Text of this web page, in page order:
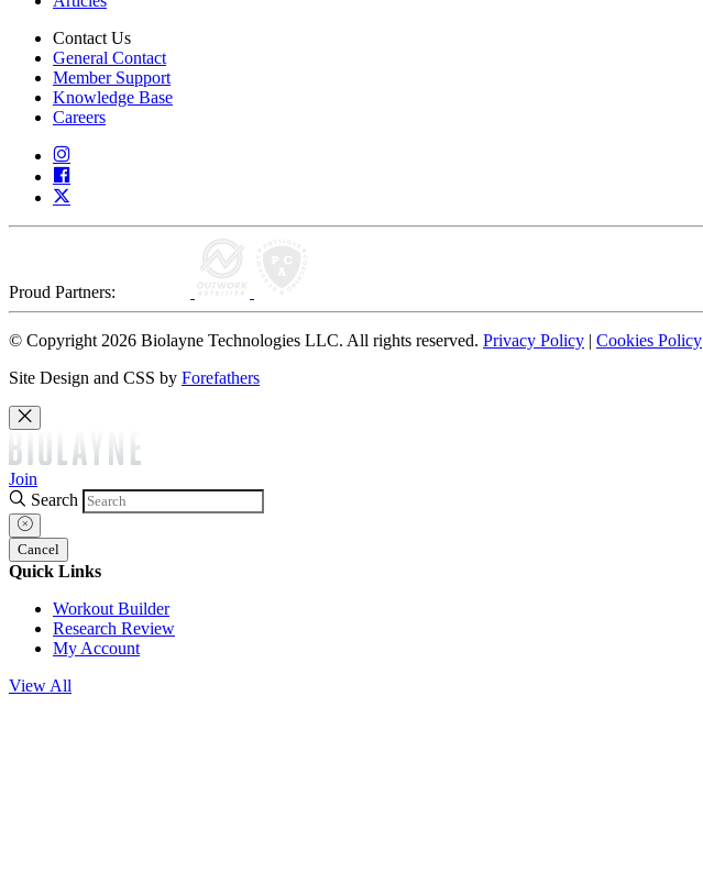
Contact Us
General Contact
Member Support
Knowledge Base
Careers
Proud Partners:
© Copyright 2026 Biolayne Technologies LLC. All rights reserved. Privacy Policy | Cookies Policy
Site Design and CSS by Forefathers
Join
Search
Cancel
Quick Links
Workout Builder
Research Review
My Account
View All